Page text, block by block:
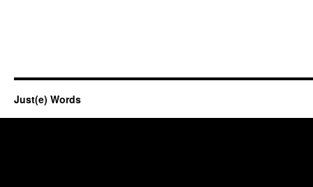
Just(e) Words